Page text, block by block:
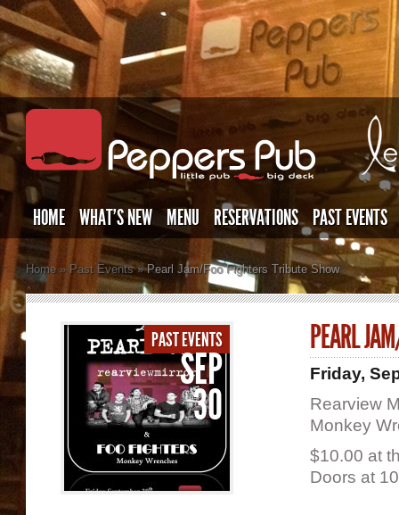
HOME WHAT’S NEW MENU RESERVATIONS PAST EVENTS
Home » Past Events »Pearl Jam/Foo Fighters Tribute Show
PAST EVENTS
SEP
30
PEARL
Friday,
Rearview
Monkey
$10.00 at
Doors at